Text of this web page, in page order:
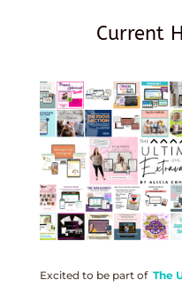
Current
Excited to be part of The